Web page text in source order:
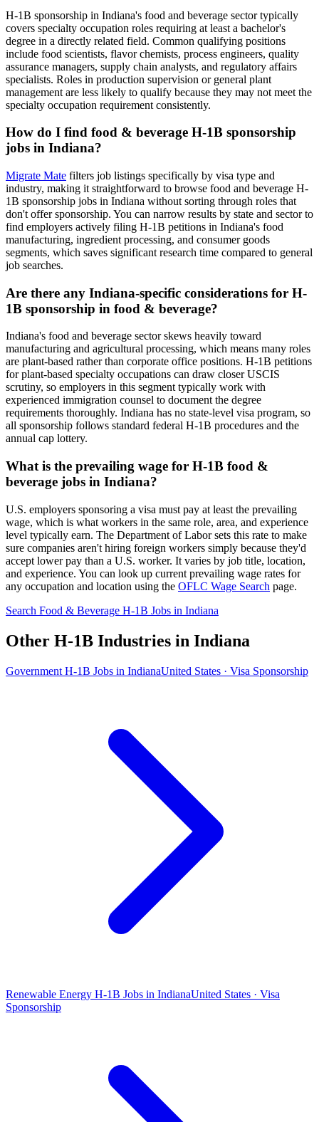
H-1B sponsorship in Indiana's food and beverage sector typically
covers specialty occupation roles requiring at least a bachelor's
degree in a directly related field. Common qualifying positions
include food scientists, flavor chemists, process engineers, quality
assurance managers, supply chain analysts, and regulatory affairs
specialists. Roles in production supervision or general plant
management are less likely to qualify because they may not meet the
specialty occupation requirement consistently.
How do I find food & beverage H-1B sponsorship
jobs in Indiana?
Migrate Mate filters job listings specifically by visa type and
industry, making it straightforward to browse food and beverage H-
1B sponsorship jobs in Indiana without sorting through roles that
don't offer sponsorship. You can narrow results by state and sector to
find employers actively filing H-1B petitions in Indiana's food
manufacturing, ingredient processing, and consumer goods
segments, which saves significant research time compared to general
job searches.
Are there any Indiana-specific considerations for H-
1B sponsorship in food & beverage?
Indiana's food and beverage sector skews heavily toward
manufacturing and agricultural processing, which means many roles
are plant-based rather than corporate office positions. H-1B petitions
for plant-based specialty occupations can draw closer USCIS
scrutiny, so employers in this segment typically work with
experienced immigration counsel to document the degree
requirements thoroughly. Indiana has no state-level visa program, so
all sponsorship follows standard federal H-1B procedures and the
annual cap lottery.
What is the prevailing wage for H-1B food &
beverage jobs in Indiana?
U.S. employers sponsoring a visa must pay at least the prevailing
wage, which is what workers in the same role, area, and experience
level typically earn. The Department of Labor sets this rate to make
sure companies aren't hiring foreign workers simply because they'd
accept lower pay than a U.S. worker. It varies by job title, location,
and experience. You can look up current prevailing wage rates for
any occupation and location using the OFLC Wage Search page.
Search Food & Beverage H-1B Jobs in Indiana
Other H-1B Industries in Indiana
Government H-1B Jobs in IndianaUnited States · Visa Sponsorship
Renewable Energy H-1B Jobs in IndianaUnited States · Visa
Sponsorship